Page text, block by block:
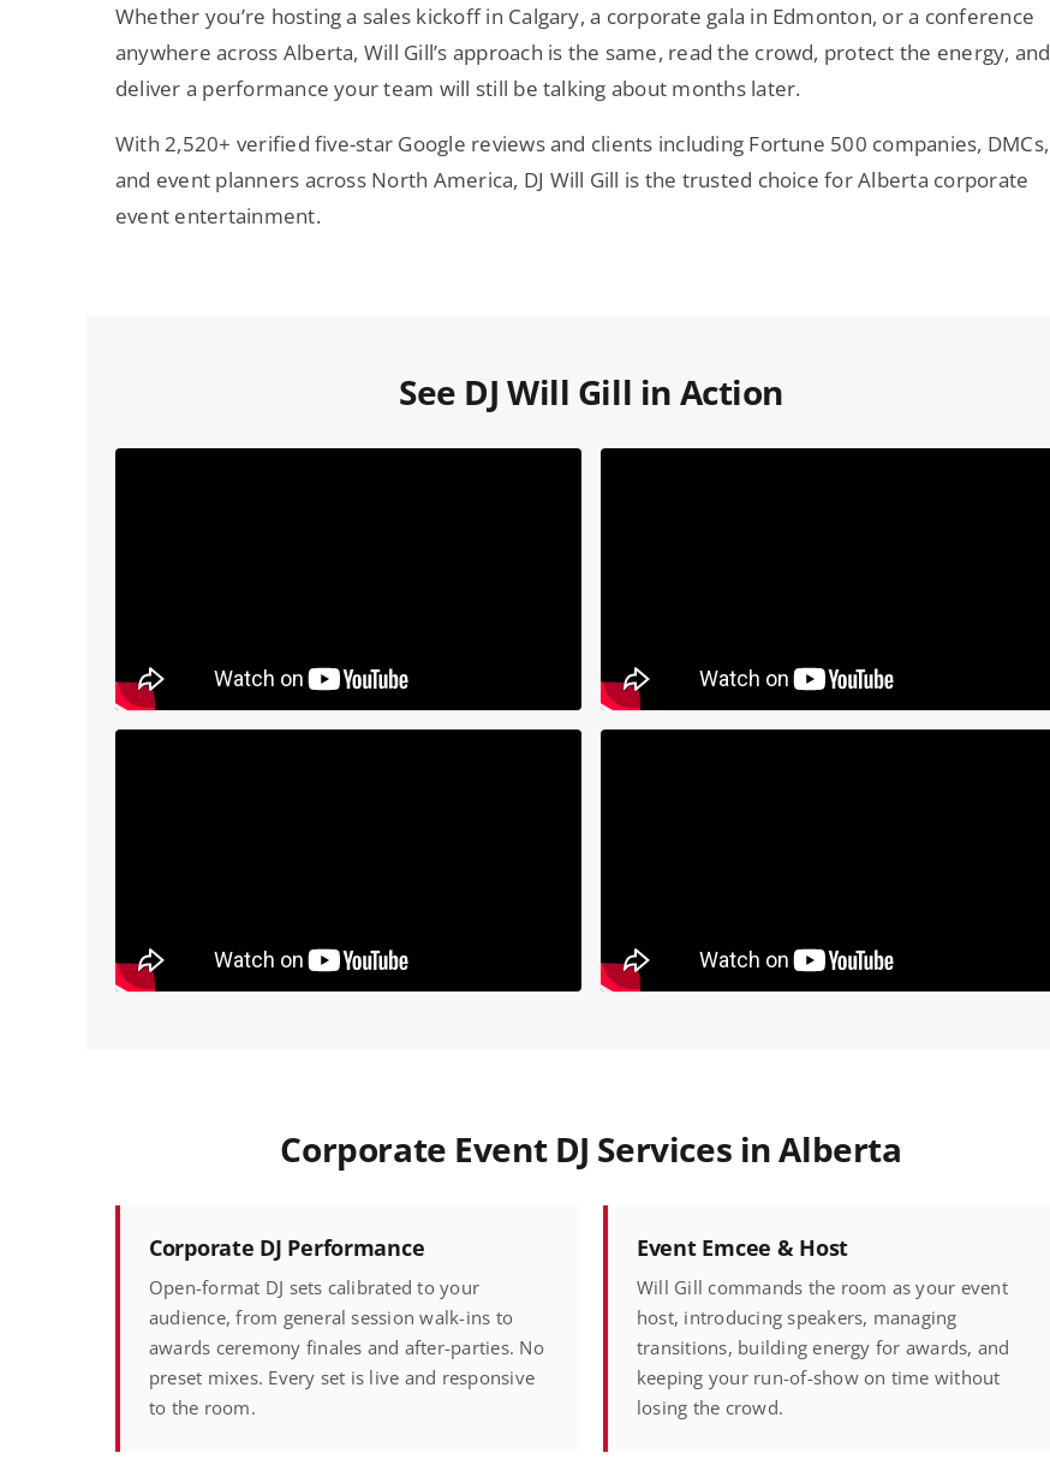
Whether you’re hosting a sales kickoff in Calgary, a corporate gala in Edmonton, or a conference
anywhere across Alberta, Will Gill’s approach is the same, read the crowd, protect the energy, and
deliver a performance your team will still be talking about months later.
With 2,520+ verified five-star Google reviews and clients including Fortune 500 companies, DMCs,
and event planners across North America, DJ Will Gill is the trusted choice for Alberta corporate
event entertainment.
See DJ Will Gill in Action
Corporate Event DJ Services in Alberta
Corporate DJ Performance
Open-format DJ sets calibrated to your
audience, from general session walk-ins to
awards ceremony finales and after-parties. No
preset mixes. Every set is live and responsive
to the room.
Event Emcee & Host
Will Gill commands the room as your event
host, introducing speakers, managing
transitions, building energy for awards, and
keeping your run-of-show on time without
losing the crowd.